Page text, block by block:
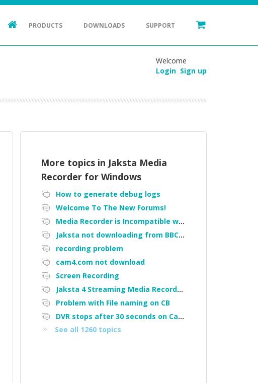
PRODUCTS DOWNLOADS SUPPORT
Welcome
Login Sign up
More topics in Jaksta Media
Recorder for Windows
How to generate debug logs
Welcome To The New Forums!
Media Recorder is Incompatible with Firefox Portable
Jaksta not downloading from BBC iPlayer
recording problem
cam4.com not download
Screen Recording
Jaksta 4 Streaming Media Recorder "Could not load driver JakNDis"
Problem with File naming on CB
DVR stops after 30 seconds on Cam4
See all 1260 topics